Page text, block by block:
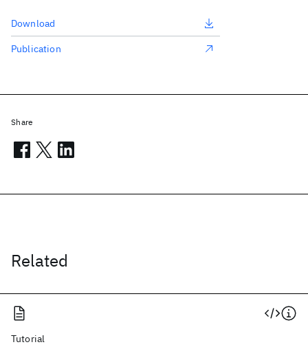
Related
Tutorial
Download
Publication
Share